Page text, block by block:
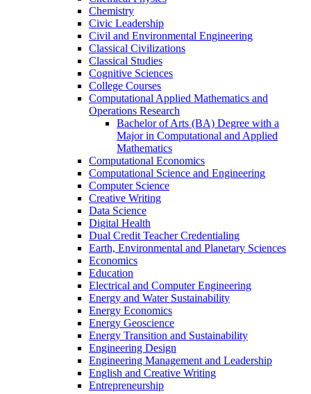
Chemistry
Civic Leadership
Civil and Environmental Engineering
Classical Civilizations
Classical Studies
Cognitive Sciences
College Courses
Computational Applied Mathematics and
Operations Research
Bachelor of Arts (BA) Degree with a
Major in Computational and Applied
Mathematics
Computational Economics
Computational Science and Engineering
Computer Science
Creative Writing
Data Science
Digital Health
Dual Credit Teacher Credentialing
Earth, Environmental and Planetary Sciences
Economics
Education
Electrical and Computer Engineering
Energy and Water Sustainability
Energy Economics
Energy Geoscience
Energy Transition and Sustainability
Engineering Design
Engineering Management and Leadership
English and Creative Writing
Entrepreneurship